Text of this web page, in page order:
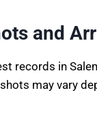
and
records in
may vary